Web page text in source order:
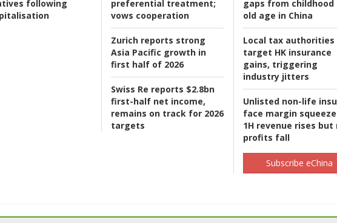
following
preferential treatment;
vows cooperation
Zurich reports strong
Asia Pacific growth in
first half of 2026
Swiss Re reports $2.8bn
first-half net income,
remains on track for 2026
targets
gaps from childhood
old age in China
Local tax authorities
target HK insurance
gains, triggering
industry jitters
Unlisted non-life
face margin
1H revenue rises but
profits fall
Subscribe eChina